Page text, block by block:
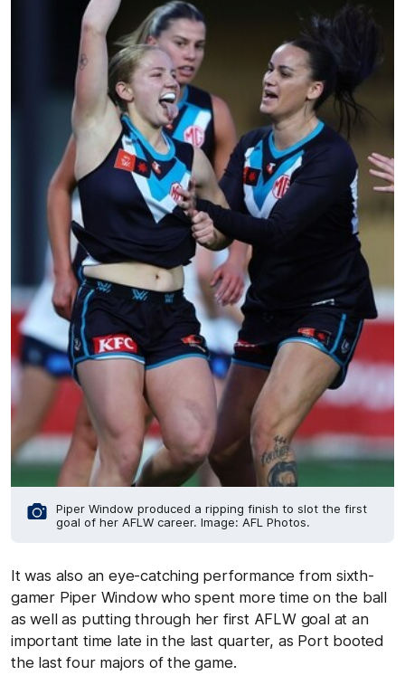
Piper Window produced a ripping finish to slot the first
goal of her AFLW career. Image: AFL Photos.
It was also an eye-catching performance from sixth-
gamer Piper Window who spent more time on the ball
as well as putting through her first AFLW goal at an
important time late in the last quarter, as Port booted
the last four majors of the game.